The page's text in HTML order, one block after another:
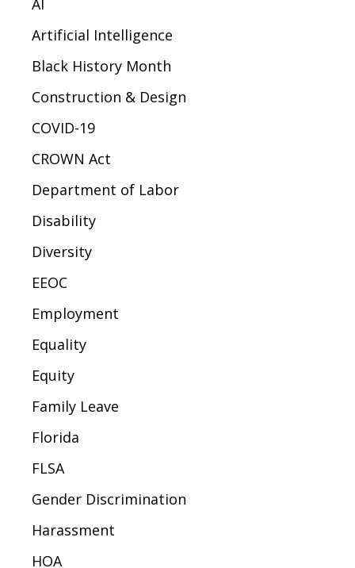
Artificial Intelligence
Black History Month
Construction & Design
COVID-19
CROWN Act
Department of Labor
Disability
Diversity
EEOC
Employment
Equality
Equity
Family Leave
Florida
FLSA
Gender Discrimination
Harassment
HOA